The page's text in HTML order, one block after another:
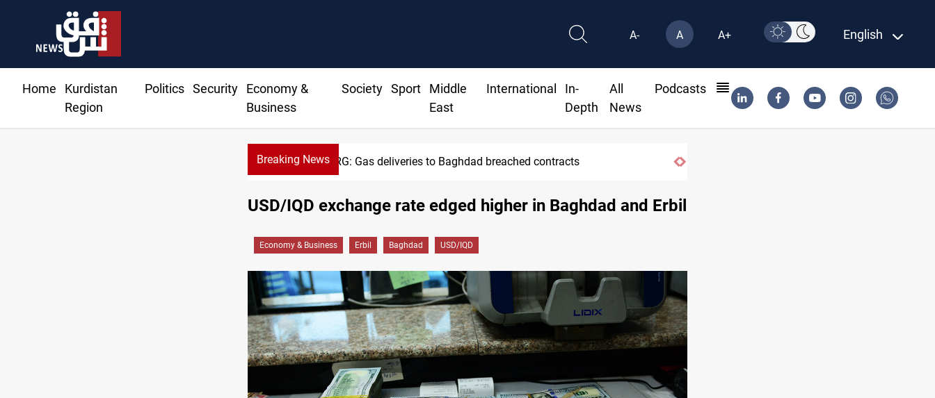
A- A A+ English
Home
Kurdistan
Region
Politics Security
Economy &
Business
Society Sport
Middle
East
International
In-
Depth
All
News
Podcasts
Breaking NewsKRG: Gas deliveries to Baghdad breached contracts
USD/IQD exchange rate edged higher in Baghdad and Erbil
Economy & Business Erbil Baghdad USD/IQD